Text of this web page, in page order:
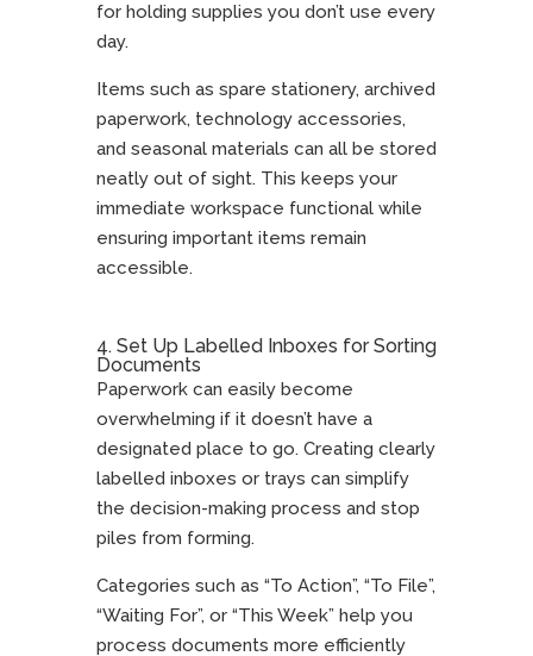
for holding supplies you don’t use every
day.
Items such as spare stationery, archived
paperwork, technology accessories,
and seasonal materials can all be stored
neatly out of sight. This keeps your
immediate workspace functional while
ensuring important items remain
accessible.
4. Set Up Labelled Inboxes for Sorting
Documents
Paperwork can easily become
overwhelming if it doesn’t have a
designated place to go. Creating clearly
labelled inboxes or trays can simplify
the decision-making process and stop
piles from forming.
Categories such as “To Action”, “To File”,
“Waiting For”, or “This Week” help you
process documents more efficiently